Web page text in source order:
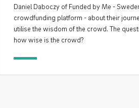
Daniel Daboczy of Funded by Me -
crowdfunding platform - about their
utilise the wisdom of the crowd. The
how wise is the crowd?